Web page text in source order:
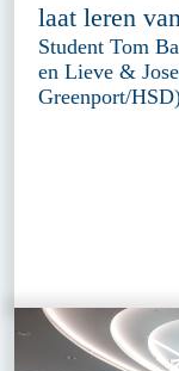
laat leren
Student Tom
en Lieve &
Greenport/